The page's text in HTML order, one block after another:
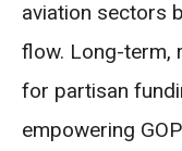
aviation sectors
flow. Long-term,
for partisan
empowering